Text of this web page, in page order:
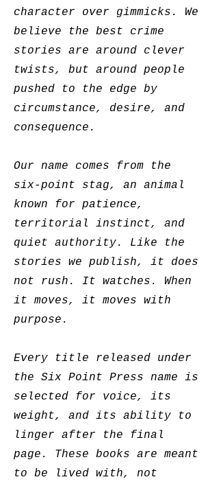
character over gimmicks. We
believe the best crime
stories are around clever
twists, but around people
pushed to the edge by
circumstance, desire, and
consequence.
Our name comes from the
six-point stag, an animal
known for patience,
territorial instinct, and
quiet authority. Like the
stories we publish, it does
not rush. It watches. When
it moves, it moves with
purpose.
Every title released under
the Six Point Press name is
selected for voice, its
weight, and its ability to
linger after the final
page. These books are meant
to be lived with, not